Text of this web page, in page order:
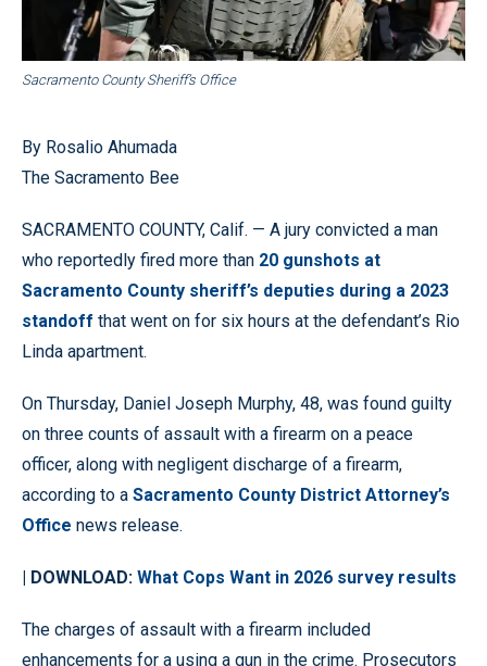
Sacramento County Sheriff’s Office
By Rosalio Ahumada
The Sacramento Bee
SACRAMENTO COUNTY, Calif. — A jury convicted a man
who reportedly fired more than 20 gunshots at
Sacramento County sheriff’s deputies during a 2023
standoff that went on for six hours at the defendant’s Rio
Linda apartment.
On Thursday, Daniel Joseph Murphy, 48, was found guilty
on three counts of assault with a firearm on a peace
officer, along with negligent discharge of a firearm,
according to a Sacramento County District Attorney’s
Office news release.
| DOWNLOAD: What Cops Want in 2026 survey results
The charges of assault with a firearm included
enhancements for a using a gun in the crime. Prosecutors